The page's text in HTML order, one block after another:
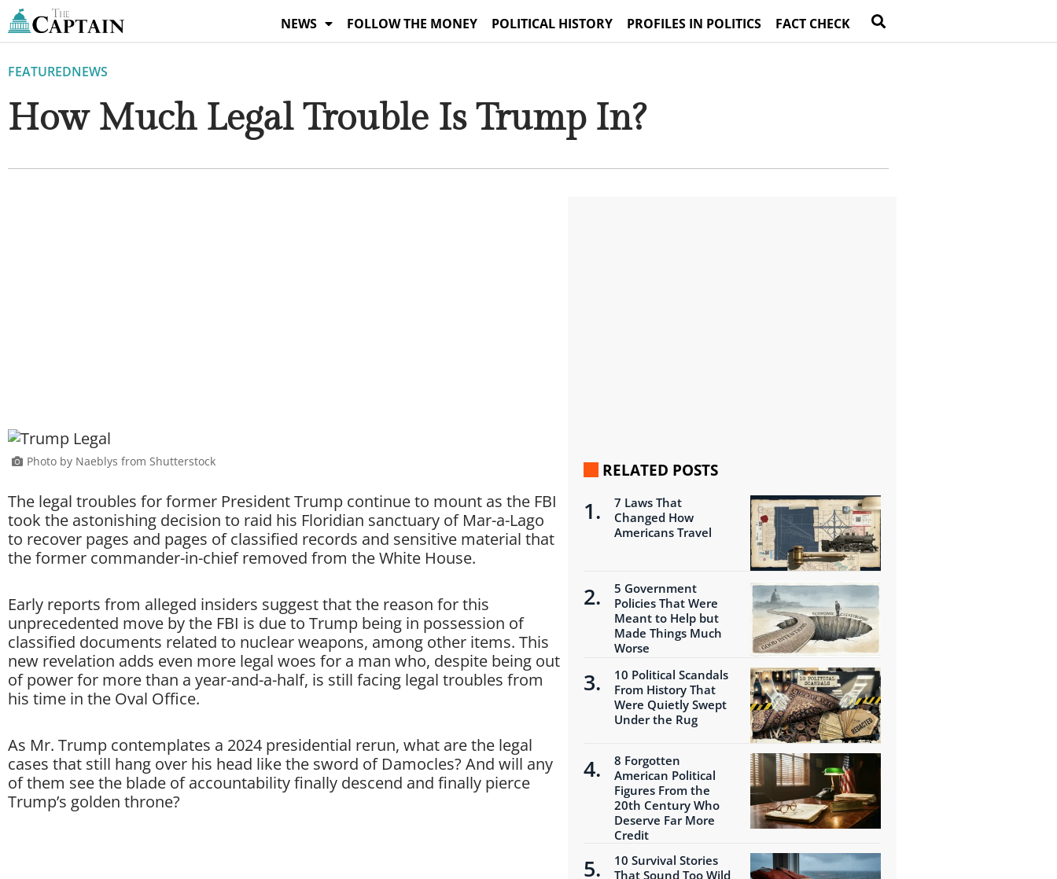
Skip
to
NEWS FOLLOW THE MONEY POLITICAL HISTORY PROFILES IN POLITICS FACT CHECK
FEATUREDNEWS
How Much Legal Trouble Is Trump In?
Photo by Naeblys from Shutterstock
The legal troubles for former President Trump continue to mount as the FBI
took the astonishing decision to raid his Floridian sanctuary of Mar-a-Lago
to recover pages and pages of classified records and sensitive material that
the former commander-in-chief removed from the White House.
Early reports from alleged insiders suggest that the reason for this
unprecedented move by the FBI is due to Trump being in possession of
classified documents related to nuclear weapons, among other items. This
new revelation adds even more legal woes for a man who, despite being out
of power for more than a year-and-a-half, is still facing legal troubles from
his time in the Oval Office.
As Mr. Trump contemplates a 2024 presidential rerun, what are the legal
cases that still hang over his head like the sword of Damocles? And will any
of them see the blade of accountability finally descend and finally pierce
Trump’s golden throne?
RELATED POSTS
7 Laws That
Changed How
Americans Travel
5 Government
Policies That Were
Meant to Help but
Made Things Much
Worse
10 Political Scandals
From History That
Were Quietly Swept
Under the Rug
8 Forgotten
American Political
Figures From the
20th Century Who
Deserve Far More
Credit
10 Survival Stories
That Sound Too Wild